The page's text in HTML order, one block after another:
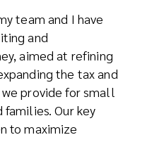
team and I have
and
aimed at refining
the tax and
provide for small
families. Our key
to maximize